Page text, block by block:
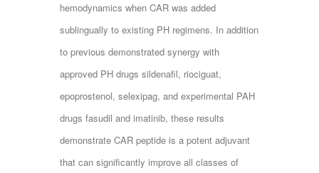
hemodynamics when CAR was added
sublingually to existing PH regimens. In addition
to previous demonstrated synergy with
approved PH drugs sildenafil, riociguat,
epoprostenol, selexipag, and experimental PAH
drugs fasudil and imatinib, these results
demonstrate CAR peptide is a potent adjuvant
that can significantly improve all classes of